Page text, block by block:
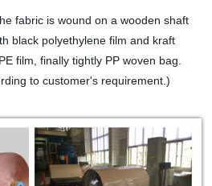
fabric is wound on a wooden shaft
black polyethylene film and kraft
film, finally tightly PP woven bag.
to customer's requirement.)